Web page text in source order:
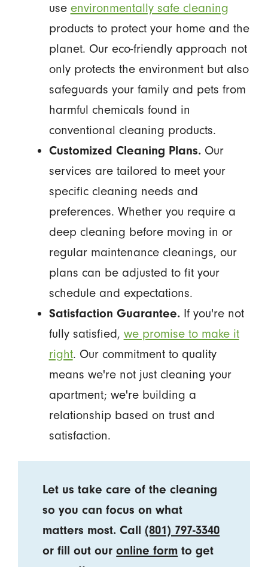
use environmentally safe cleaning
products to protect your home and the
planet. Our eco-friendly approach not
only protects the environment but also
safeguards your family and pets from
harmful chemicals found in
conventional cleaning products.
Customized Cleaning Plans. Our
services are tailored to meet your
specific cleaning needs and
preferences. Whether you require a
deep cleaning before moving in or
regular maintenance cleanings, our
plans can be adjusted to fit your
schedule and expectations.
Satisfaction Guarantee. If you're not
fully satisfied, we promise to make it
right. Our commitment to quality
means we're not just cleaning your
apartment; we're building a
relationship based on trust and
satisfaction.
Let us take care of the cleaning
so you can focus on what
matters most. Call(801) 797-3340
or fill out ouronline form to get